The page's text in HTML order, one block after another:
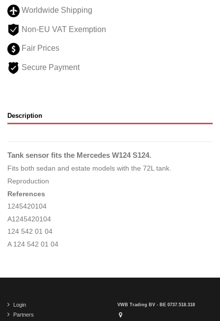
Worldwide Shipping
Non-EU VAT Exemption
Fair Prices
Secure Payment
Description
Tank sensor fits the Mercedes W124 S124.
Fits both sedan and estate models with the 72L tank.
Reproduction
References
1245420104
A1245420104
124 542 01 04
A 124 542 01 04
Login
Partners
VWB Trading BV - BE 0737.518.318